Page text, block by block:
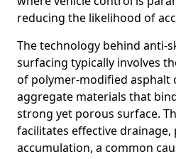
reducing the likelihood of
The technology behind anti-
surfacing typically involves
of polymer-modified asphalt
aggregate materials that
strong yet porous surface.
facilitates effective
accumulation, a common